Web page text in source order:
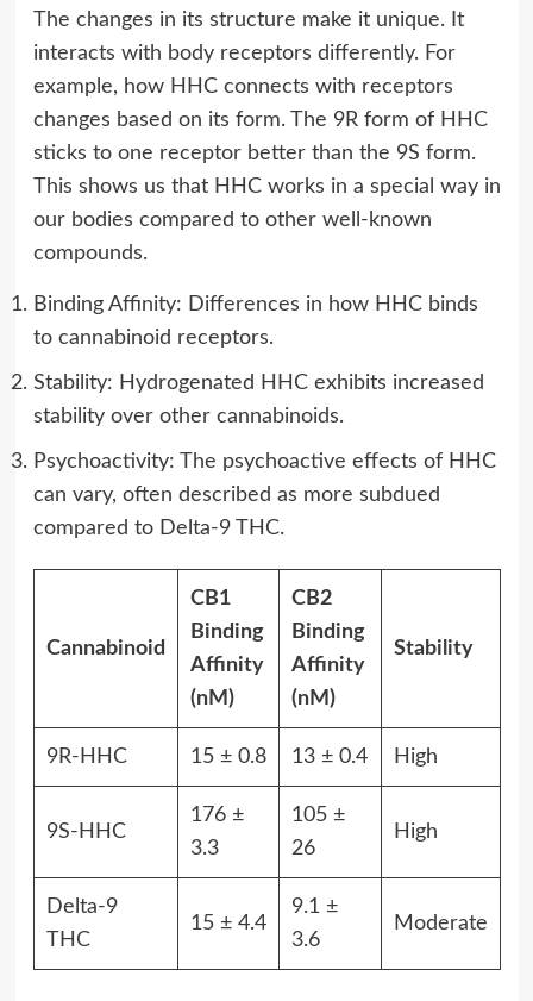
The changes in its structure make it unique. It
interacts with body receptors differently. For
example, how HHC connects with receptors
changes based on its form. The 9R form of HHC
sticks to one receptor better than the 9S form.
This shows us that HHC works in a special way in
our bodies compared to other well-known
compounds.
Binding Affinity: Differences in how HHC binds
to cannabinoid receptors.
Stability: Hydrogenated HHC exhibits increased
stability over other cannabinoids.
Psychoactivity: The psychoactive effects of HHC
can vary, often described as more subdued
compared to Delta-9 THC.
Cannabinoid
CB1
Binding
Affinity
(nM)
CB2
Binding
Affinity
(nM)
Stability
9R-HHC 15 ± 0.8 13 ± 0.4 High
9S-HHC
176 ±
3.3
105 ±
26
High
Delta-9
THC
15 ± 4.4
9.1 ±
3.6
Moderate